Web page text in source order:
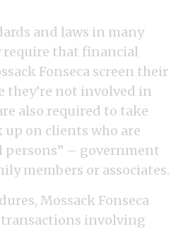
and laws in many
that financial
Fonseca screen their
they’re not involved in
also required to take
up on clients who are
persons” – government
members or associates.
Mossack Fonseca
involving